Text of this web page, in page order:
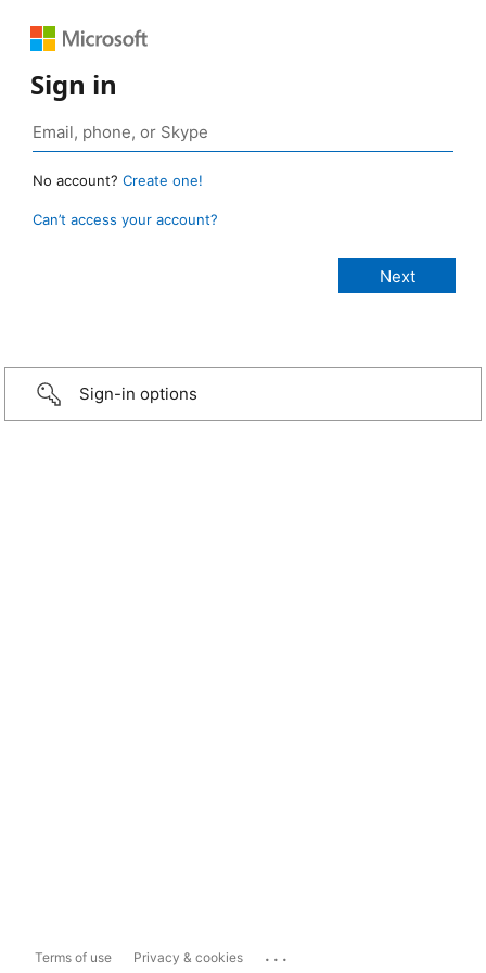
Sign in
No account? Create one!
Can’t access your account?
Sign-in options
Terms of use Privacy & cookies ...